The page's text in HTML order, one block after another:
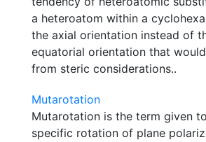
a heteroatom within a
the axial orientation instead of
equatorial orientation that
from steric considerations..
Mutarotation
Mutarotation is the term given
specific rotation of plane